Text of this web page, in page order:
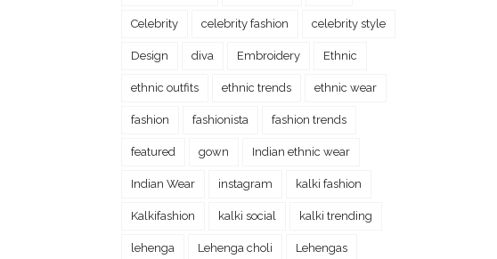
Celebrity celebrity fashion celebrity style
Design diva Embroidery Ethnic
ethnic outfits ethnic trends ethnic wear
fashion fashionista fashion trends
featured gown Indian ethnic wear
Indian Wear instagram kalki fashion
Kalkifashion kalki social kalki trending
lehenga Lehenga choli Lehengas